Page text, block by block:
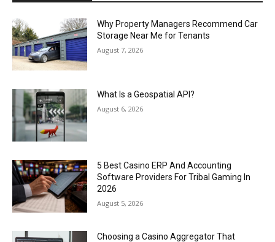
Why Property Managers Recommend Car
Storage Near Me for Tenants
August 7, 2026
What Is a Geospatial API?
August 6, 2026
5 Best Casino ERP And Accounting
Software Providers For Tribal Gaming In
2026
August 5, 2026
Choosing a Casino Aggregator That